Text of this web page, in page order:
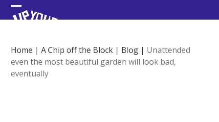
Skip
to Open
menu
Close
menu
Home |A Chip off the Block | Blog | Unattended
even the most beautiful garden will look bad,
eventually